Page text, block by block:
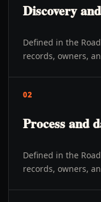
Discovery
Defined in the
records, owners,
02
Process and
Defined in the
records, owners,